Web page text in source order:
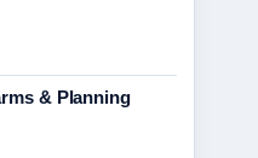
& Planning